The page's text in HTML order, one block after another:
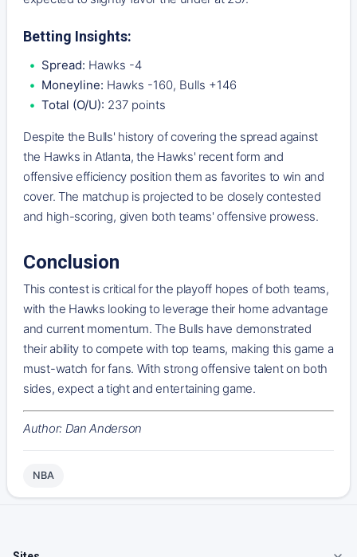
Betting Insights:
Spread: Hawks -4
Moneyline: Hawks -160, Bulls +146
Total (O/U): 237 points
Despite the Bulls' history of covering the spread against
the Hawks in Atlanta, the Hawks' recent form and
offensive efficiency position them as favorites to win and
cover. The matchup is projected to be closely contested
and high-scoring, given both teams' offensive prowess.
Conclusion
This contest is critical for the playoff hopes of both teams,
with the Hawks looking to leverage their home advantage
and current momentum. The Bulls have demonstrated
their ability to compete with top teams, making this game a
must-watch for fans. With strong offensive talent on both
sides, expect a tight and entertaining game.
Author: Dan Anderson
NBA